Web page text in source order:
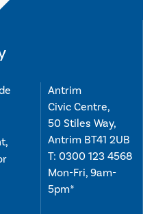
Antrim
Civic Centre,
50 Stiles Way,
Antrim BT41 2UB
T: 0300 123 4568
Mon-Fri, 9am-
5pm*